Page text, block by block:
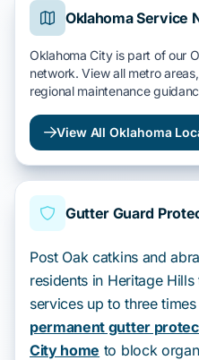
Oklahoma Service
Oklahoma City is part of our
network. View all metro
regional maintenance
View All Oklahoma
Gutter Guard
Post Oak catkins and
residents in Heritage
services up to three
permanent gutter
City home to block